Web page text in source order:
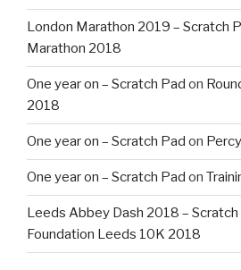
London Marathon 2019 – Scratch
Marathon 2018
One year on – Scratch Pad on
2018
One year on – Scratch Pad on
One year on – Scratch Pad on
Leeds Abbey Dash 2018 – Scratch
Foundation Leeds 10K 2018